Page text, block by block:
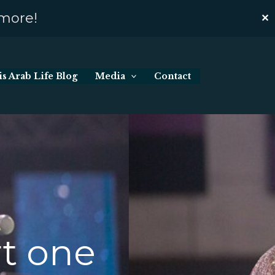
✕
Arab Life Blog Media Contact
one